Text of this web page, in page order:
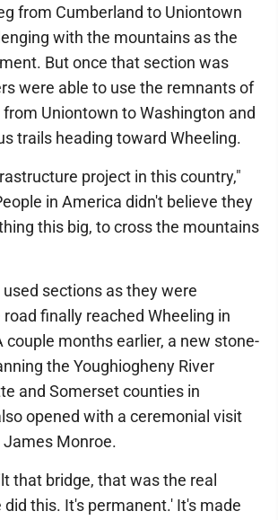
from Cumberland to Uniontown
with the mountains as the
But once that section was
were able to use the remnants of
Uniontown to Washington and
trails heading toward Wheeling.
project in this country,"
in America didn't believe they
this big, to cross the mountains
sections as they were
finally reached Wheeling in
couple months earlier, a new stone-
the Youghiogheny River
and Somerset counties in
opened with a ceremonial visit
Monroe.
that bridge, that was the real
this. It's permanent.' It's made